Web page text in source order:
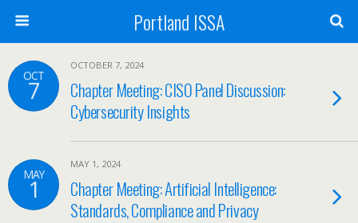
Portland ISSA
OCT
7
OCTOBER 7, 2024
Chapter Meeting: CISO Panel Discussion:
Cybersecurity Insights
MAY
1
MAY 1, 2024
Chapter Meeting: Artificial Intelligence:
Standards, Compliance and Privacy